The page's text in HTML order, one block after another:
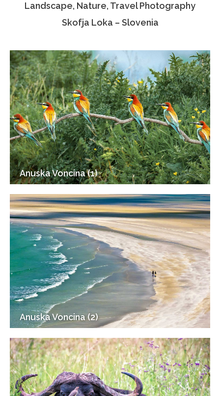
Contact Us
Landscape, Nature, Travel Photography
Skofja Loka – Slovenia
Anuska Voncina (1)
Anuska Voncina (2)